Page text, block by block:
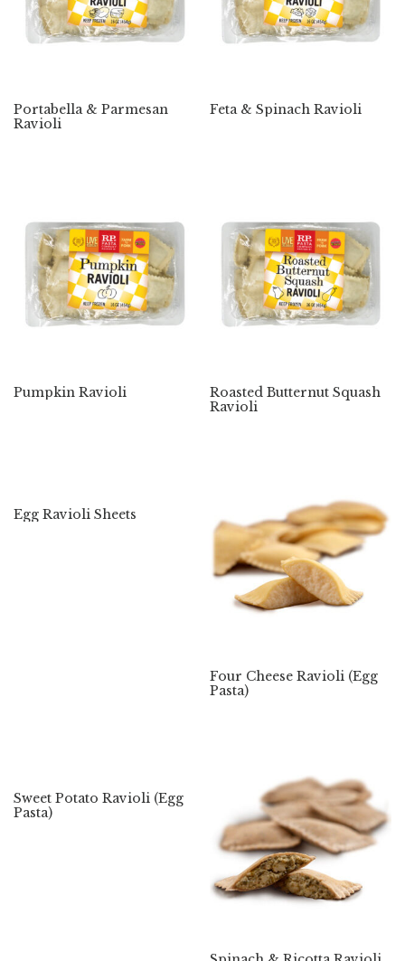
Portabella & Parmesan
Ravioli
Feta & Spinach Ravioli
Pumpkin Ravioli
Roasted Butternut Squash
Ravioli
Egg Ravioli Sheets
Four Cheese Ravioli (Egg
Pasta)
Sweet Potato Ravioli (Egg
Pasta)